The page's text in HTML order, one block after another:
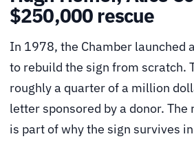
$250,000 rescue
In 1978, the Chamber launched
to rebuild the sign from scratch.
roughly a quarter of a million
letter sponsored by a donor. The
is part of why the sign survives